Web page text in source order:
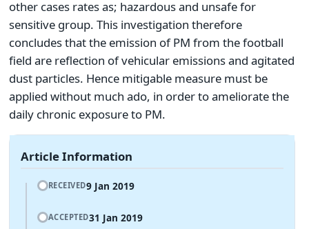
other cases rates as; hazardous and unsafe for
sensitive group. This investigation therefore
concludes that the emission of PM from the football
field are reflection of vehicular emissions and agitated
dust particles. Hence mitigable measure must be
applied without much ado, in order to ameliorate the
daily chronic exposure to PM.
Article Information
RECEIVED9 Jan 2019
ACCEPTED31 Jan 2019